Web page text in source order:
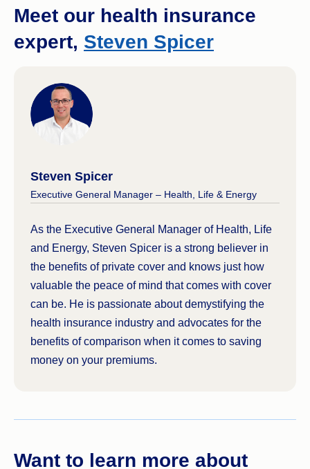
Meet our health insurance
expert, Steven Spicer
Steven Spicer
Executive General Manager – Health, Life & Energy
As the Executive General Manager of Health, Life
and Energy, Steven Spicer is a strong believer in
the benefits of private cover and knows just how
valuable the peace of mind that comes with cover
can be. He is passionate about demystifying the
health insurance industry and advocates for the
benefits of comparison when it comes to saving
money on your premiums.
Want to learn more about